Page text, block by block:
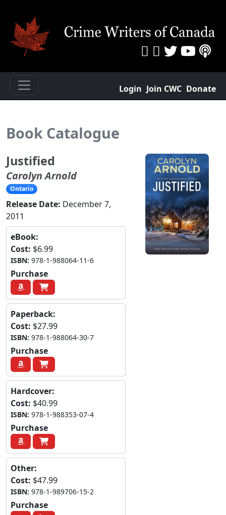
Login Join CWC Donate
Book Catalogue
Justified
Carolyn Arnold
Ontario
Release Date: December 7,
2011
eBook:
Cost: $6.99
ISBN: 978-1-988064-11-6
Purchase
Paperback:
Cost: $27.99
ISBN: 978-1-988064-30-7
Purchase
Hardcover:
Cost: $40.99
ISBN: 978-1-988353-07-4
Purchase
Other:
Cost: $47.99
ISBN: 978-1-989706-15-2
Purchase